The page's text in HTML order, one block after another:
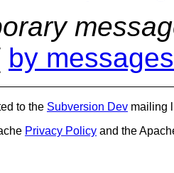
by
to the Subversion Dev mailing
Privacy Policy and the